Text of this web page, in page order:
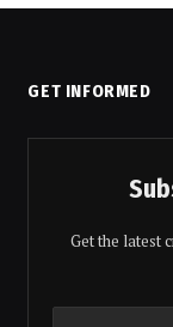
GET INFORMED
Get the latest